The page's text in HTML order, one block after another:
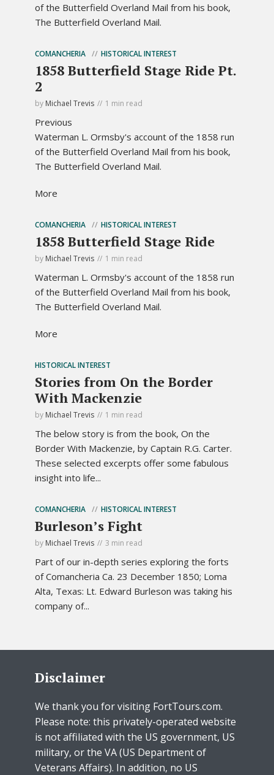
of the Butterfield Overland Mail from his book,
The Butterfield Overland Mail.
COMANCHERIA HISTORICAL INTEREST
1858 Butterfield Stage Ride Pt.
2
by Michael Trevis 1 min read
Previous
Waterman L. Ormsby's account of the 1858 run
of the Butterfield Overland Mail from his book,
The Butterfield Overland Mail.
More
COMANCHERIA HISTORICAL INTEREST
1858 Butterfield Stage Ride
by Michael Trevis 1 min read
Waterman L. Ormsby's account of the 1858 run
of the Butterfield Overland Mail from his book,
The Butterfield Overland Mail.
More
HISTORICAL INTEREST
Stories from On the Border
With Mackenzie
by Michael Trevis 1 min read
The below story is from the book, On the
Border With Mackenzie, by Captain R.G. Carter.
These selected excerpts offer some fabulous
insight into life...
COMANCHERIA HISTORICAL INTEREST
Burleson’s Fight
by Michael Trevis 3 min read
Part of our in-depth series exploring the forts
of Comancheria Ca. 23 December 1850; Loma
Alta, Texas: Lt. Edward Burleson was taking his
company of...
Disclaimer
We thank you for visiting FortTours.com.
Please note: this privately-operated website
is not affiliated with the US government, US
military, or the VA (US Department of
Veterans Affairs). In addition, no US